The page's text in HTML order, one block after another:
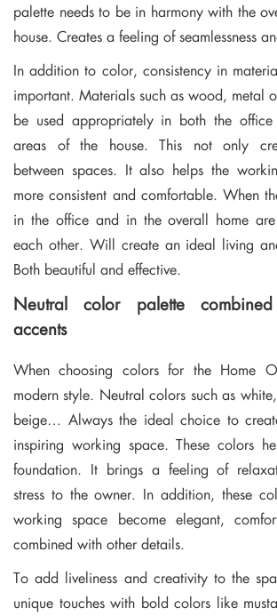
palette needs to be in harmony with the
house. Creates a feeling of seamlessness
In addition to color, consistency in
important. Materials such as wood, metal
be used appropriately in both the
areas of the house. This not only
between spaces. It also helps the
more consistent and comfortable. When
in the office and in the overall home
each other. Will create an ideal living
Both beautiful and effective.
Neutral color palette
accents
When choosing colors for the Home
modern style. Neutral colors such as
beige… Always the ideal choice to
inspiring working space. These colors
foundation. It brings a feeling of
stress to the owner. In addition, these
working space become elegant,
combined with other details.
To add liveliness and creativity to the
unique touches with bold colors like